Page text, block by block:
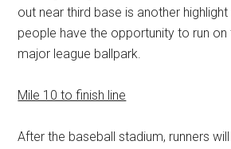
out near third base is another
people have the opportunity to run
major league ballpark.
Mile 10 to finish line
After the baseball stadium, runners